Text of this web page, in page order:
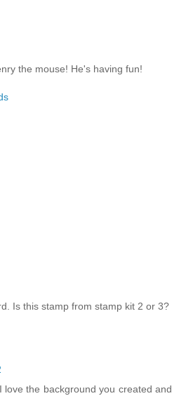
the mouse! He's having fun!
Is this stamp from stamp kit 2 or 3?
love the background you created and